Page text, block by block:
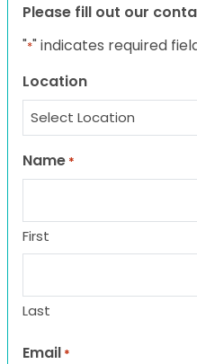
Please fill out our
"*" indicates required
Location
Name *
First
Last
Email *